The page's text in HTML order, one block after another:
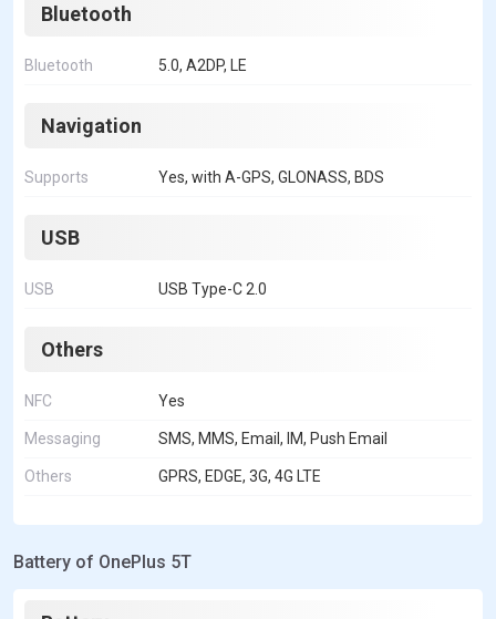
Bluetooth
Bluetooth 5.0, A2DP, LE
Navigation
Supports Yes, with A-GPS, GLONASS, BDS
USB
USB USB Type-C 2.0
Others
NFC Yes
Messaging SMS, MMS, Email, IM, Push Email
Others GPRS, EDGE, 3G, 4G LTE
Battery of OnePlus 5T